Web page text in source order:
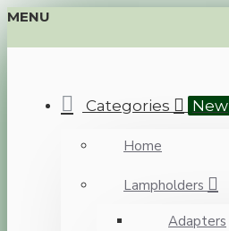
MENU
Categories New
Home
Lampholders
Adapters